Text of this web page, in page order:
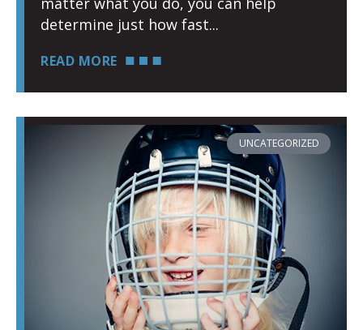
determine just how fast
READ MORE
UNCATEGORIZED